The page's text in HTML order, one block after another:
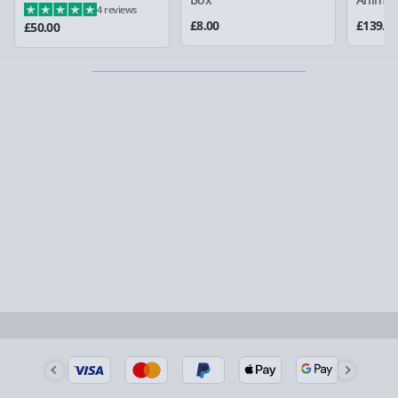
could require a signature.
Partner supplier items:+£2.00 surcharge per order.
Delivered the next day.
4 reviews
£50.00
£8.00
£139.00